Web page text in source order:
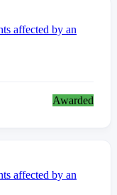
affected by an
Awarded
affected by an